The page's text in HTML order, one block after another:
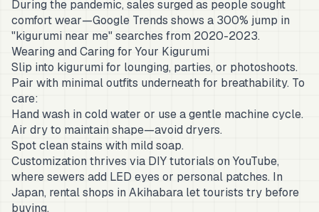
During the pandemic, sales surged as people sought
comfort wear—Google Trends shows a 300% jump in
"kigurumi near me" searches from 2020-2023.
Wearing and Caring for Your Kigurumi
Slip into kigurumi for lounging, parties, or photoshoots.
Pair with minimal outfits underneath for breathability. To
care:
Hand wash in cold water or use a gentle machine cycle.
Air dry to maintain shape—avoid dryers.
Spot clean stains with mild soap.
Customization thrives via DIY tutorials on YouTube,
where sewers add LED eyes or personal patches. In
Japan, rental shops in Akihabara let tourists try before
buying.